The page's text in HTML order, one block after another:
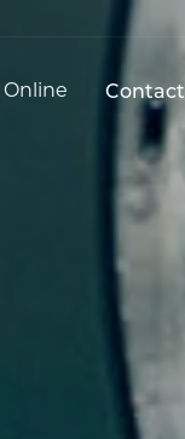
Contact